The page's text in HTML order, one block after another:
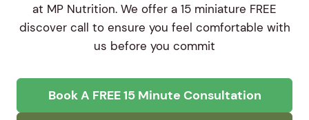
at MP Nutrition. We offer a 15 miniature FREE
discover call to ensure you feel comfortable with
us before you commit
Book A FREE 15 Minute Consultation